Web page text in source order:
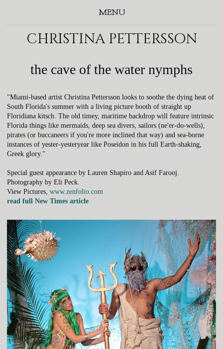
MENU
christina pettersson
the cave of the water nymphs
"Miami-based artist Christina Pettersson looks to soothe the dying heat of
South Florida's summer with a living picture booth of straight up
Floridiana kitsch. The old timey, maritime backdrop will feature intrinsic
Florida things like mermaids, deep sea divers, sailors (ne'er-do-wells),
pirates (or buccaneers if you're more inclined that way) and sea-borne
instances of yester-yesteryear like Poseidon in his full Earth-shaking,
Greek glory."
Special guest appearance by Lauren Shapiro and Asif Farooj.
Photography by Eli Peck.
View Pictures, www.zenfolio.com
read full New Times article